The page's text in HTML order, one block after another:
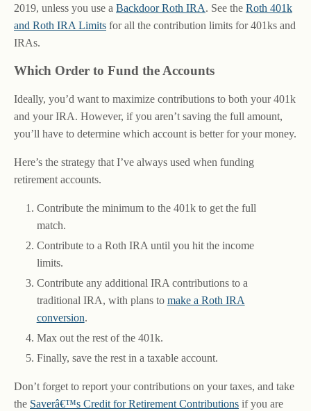
2019, unless you use a Backdoor Roth IRA. See the Roth 401k
and Roth IRA Limits for all the contribution limits for 401ks and
IRAs.
Which Order to Fund the Accounts
Ideally, you’d want to maximize contributions to both your 401k
and your IRA. However, if you aren’t saving the full amount,
you’ll have to determine which account is better for your money.
Here’s the strategy that I’ve always used when funding
retirement accounts.
Contribute the minimum to the 401k to get the full
match.
Contribute to a Roth IRA until you hit the income
limits.
Contribute any additional IRA contributions to a
traditional IRA, with plans to make a Roth IRA
conversion.
Max out the rest of the 401k.
Finally, save the rest in a taxable account.
Don’t forget to report your contributions on your taxes, and take
the Saverâ€™s Credit for Retirement Contributions if you are